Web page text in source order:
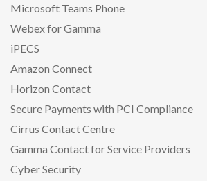
Microsoft Teams Phone
Webex for Gamma
iPECS
Amazon Connect
Horizon Contact
Secure Payments with PCI Compliance
Cirrus Contact Centre
Gamma Contact for Service Providers
Cyber Security